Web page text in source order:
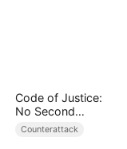
Code of Justice:
No Second
Chances
Counterattack